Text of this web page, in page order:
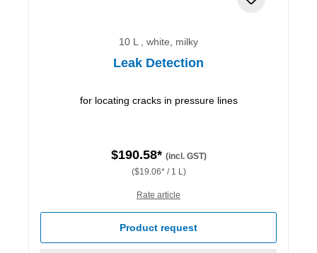
10 L , white, milky
Leak Detection
for locating cracks in pressure lines
$190.58* (incl. GST)
($19.06* / 1 L)
Rate article
Product request